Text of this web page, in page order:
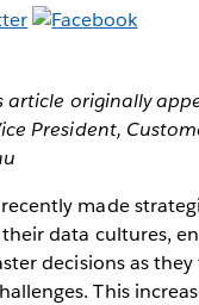
article originally
President,
made
data cultures,
decisions as they
This